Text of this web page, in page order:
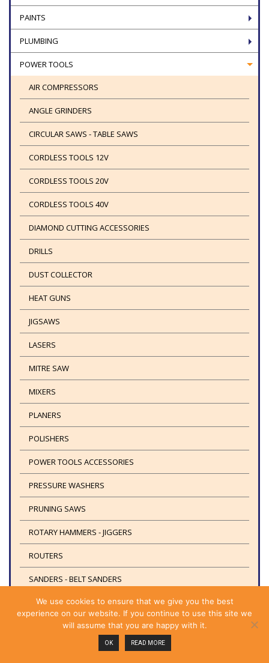
PAINTS
PLUMBING
POWER TOOLS
AIR COMPRESSORS
ANGLE GRINDERS
CIRCULAR SAWS - TABLE SAWS
CORDLESS TOOLS 12V
CORDLESS TOOLS 20V
CORDLESS TOOLS 40V
DIAMOND CUTTING ACCESSORIES
DRILLS
DUST COLLECTOR
HEAT GUNS
JIGSAWS
LASERS
MITRE SAW
MIXERS
PLANERS
POLISHERS
POWER TOOLS ACCESSORIES
PRESSURE WASHERS
PRUNING SAWS
ROTARY HAMMERS - JIGGERS
ROUTERS
SANDERS - BELT SANDERS
PUMPS
SAFETY EQUIPMENT
We use cookies to ensure that we give you the best
experience on our website. If you continue to use this site we
will assume that you are happy with it.
OK READ MORE